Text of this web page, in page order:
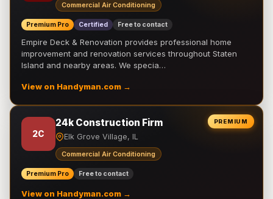
Commercial Air Conditioning
Premium Pro Certified Free to contact
Empire Deck & Renovation provides professional home
improvement and renovation services throughout Staten
Island and nearby areas. We specia…
View on Handyman.com →
PREMIUM
2C
24k Construction Firm
Elk Grove Village, IL
Commercial Air Conditioning
Premium Pro Free to contact
View on Handyman.com →